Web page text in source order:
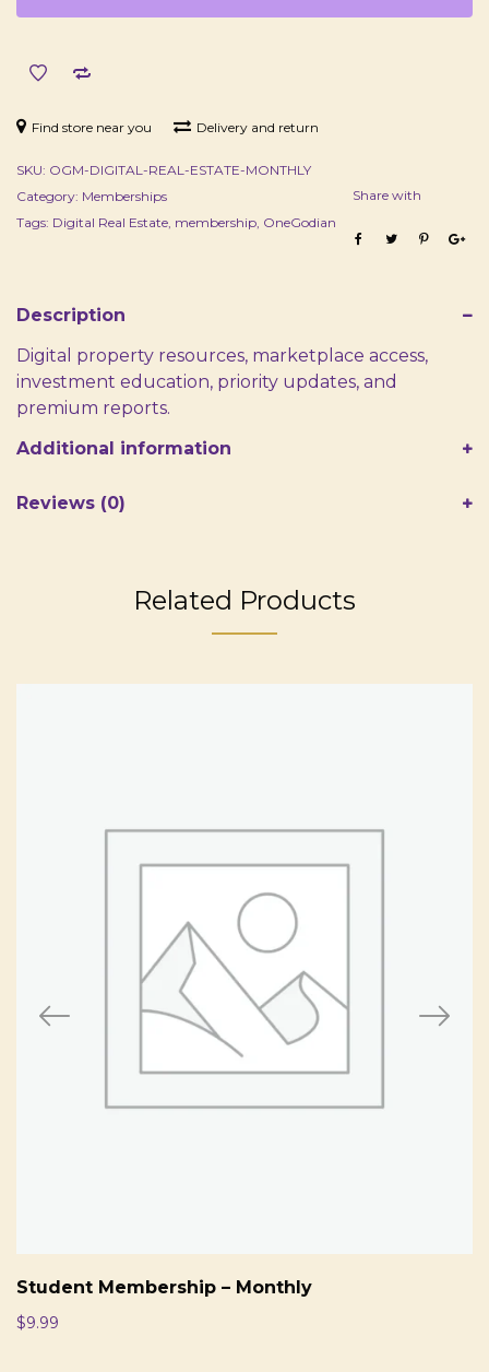
Monthly
Find store near you Delivery and return
SKU: OGM-DIGITAL-REAL-ESTATE-MONTHLY
Category: Memberships
Tags: Digital Real Estate membership OneGodian
Share with
Description
Digital property resources, marketplace access,
investment education, priority updates, and
premium reports.
Additional information
Reviews (0)
Related Products
Student Membership – Monthly
$9.99